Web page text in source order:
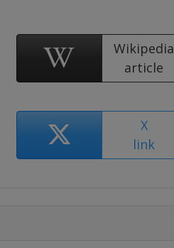
Wikipedia
article
X
link